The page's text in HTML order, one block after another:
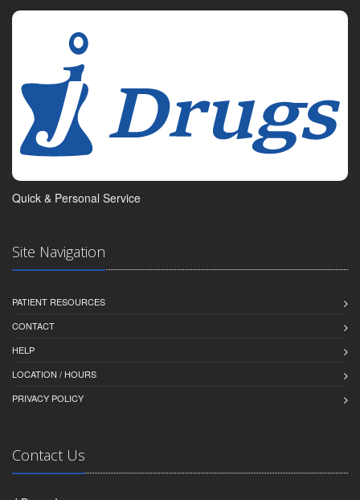
Quick & Personal Service
Site Navigation
PATIENT RESOURCES
CONTACT
HELP
LOCATION / HOURS
PRIVACY POLICY
Contact Us